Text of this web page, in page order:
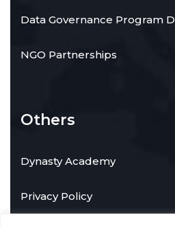
Data Governance Program
NGO Partnerships
Others
Dynasty Academy
Privacy Policy